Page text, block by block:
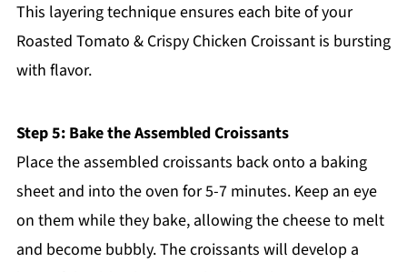
This layering technique ensures each bite of your
Roasted Tomato & Crispy Chicken Croissant is bursting
with flavor.
Step 5: Bake the Assembled Croissants
Place the assembled croissants back onto a baking
sheet and into the oven for 5-7 minutes. Keep an eye
on them while they bake, allowing the cheese to melt
and become bubbly. The croissants will develop a